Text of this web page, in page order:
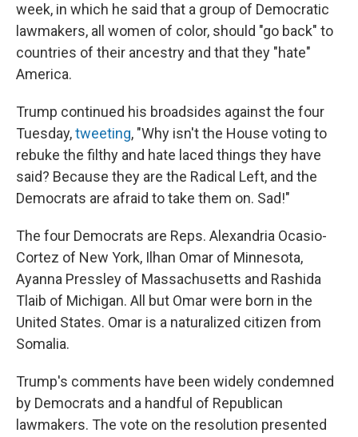
week, in which he said that a group of Democratic
lawmakers, all women of color, should "go back" to
countries of their ancestry and that they "hate"
America.
Trump continued his broadsides against the four
Tuesday,tweeting, "Why isn't the House voting to
rebuke the filthy and hate laced things they have
said? Because they are the Radical Left, and the
Democrats are afraid to take them on. Sad!"
The four Democrats are Reps. Alexandria Ocasio-
Cortez of New York, Ilhan Omar of Minnesota,
Ayanna Pressley of Massachusetts and Rashida
Tlaib of Michigan. All but Omar were born in the
United States. Omar is a naturalized citizen from
Somalia.
Trump's comments have been widely condemned
by Democrats and a handful of Republican
lawmakers. The vote on the resolution presented